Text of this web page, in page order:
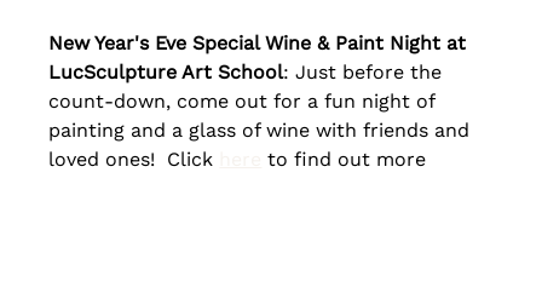
New Year's Eve Special Wine & Paint Night at
LucSculpture Art School: Just before the
count-down, come out for a fun night of
painting and a glass of wine with friends and
loved ones!  Click
to find out more